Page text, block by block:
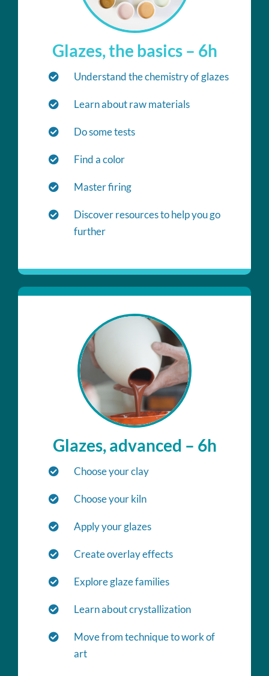
Glazes, the basics – 6h
Understand the chemistry of glazes
Learn about raw materials
Do some tests
Find a color
Master firing
Discover resources to help you go
further
Glazes, advanced – 6h
Choose your clay
Choose your kiln
Apply your glazes
Create overlay effects
Explore glaze families
Learn about crystallization
Move from technique to work of
art